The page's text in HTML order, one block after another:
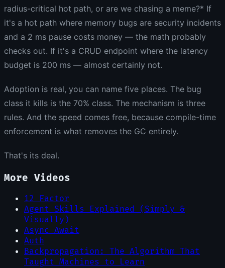
radius-critical hot path, or are we chasing a meme?* If
it's a hot path where memory bugs are security incidents
and a 2 ms pause costs money — the math probably
checks out. If it's a CRUD endpoint where the latency
budget is 200 ms — almost certainly not.
Adoption is real, you can name five places. The bug
class it kills is the 70% class. The mechanism is three
rules. And the speed comes free, because compile-time
enforcement is what removes the GC entirely.
That's its deal.
More Videos
12 Factor
Agent Skills Explained (Simply &
Visually)
Async Await
Auth
Backpropagation: The Algorithm That
Taught Machines to Learn